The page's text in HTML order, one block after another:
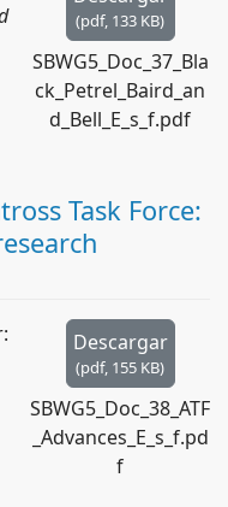
(pdf, 133 KB)
SBWG5_Doc_37_Bla
ck_Petrel_Baird_an
d_Bell_E_s_f.pdf
Task Force:
Descargar
(pdf, 155 KB)
SBWG5_Doc_38_ATF
_Advances_E_s_f.pd
f